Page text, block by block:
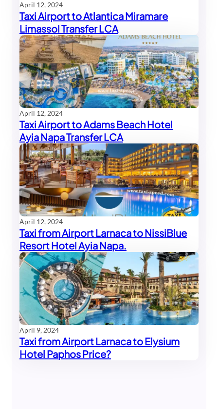
April 12, 2024
Taxi Airport to Atlantica Miramare
Limassol Transfer LCA
April 12, 2024
Taxi Airport to Adams Beach Hotel
Ayia Napa Transfer LCA
April 12, 2024
Taxi from Airport Larnaca to NissiBlue
Resort Hotel Ayia Napa.
April 9, 2024
Taxi from Airport Larnaca to Elysium
Hotel Paphos Price?